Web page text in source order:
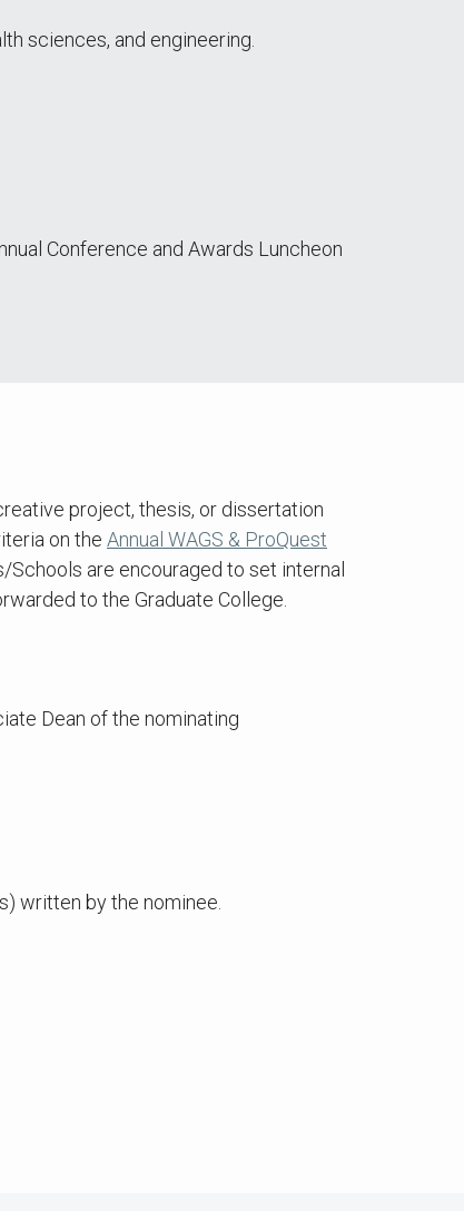
sciences, and engineering.
Conference and Awards Luncheon
project, thesis, or dissertation
on the Annual WAGS & ProQuest
Schools are encouraged to set internal
to the Graduate College.
Dean of the nominating
written by the nominee.